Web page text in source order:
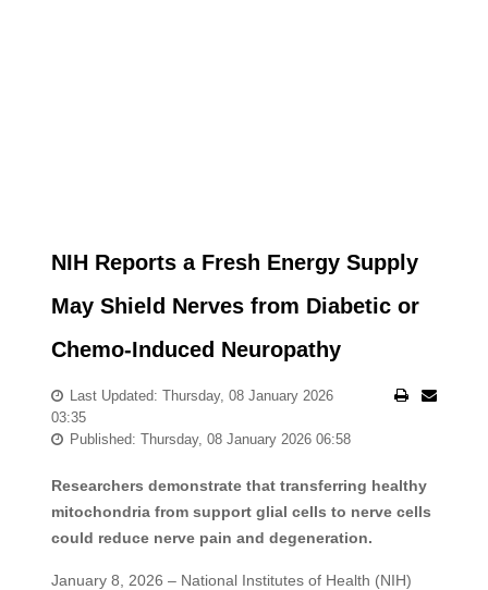
NIH Reports a Fresh Energy Supply
May Shield Nerves from Diabetic or
Chemo-Induced Neuropathy
Last Updated: Thursday, 08 January 2026
03:35
Published: Thursday, 08 January 2026 06:58
Researchers demonstrate that transferring healthy
mitochondria from support glial cells to nerve cells
could reduce nerve pain and degeneration.
January 8, 2026 – National Institutes of Health (NIH)